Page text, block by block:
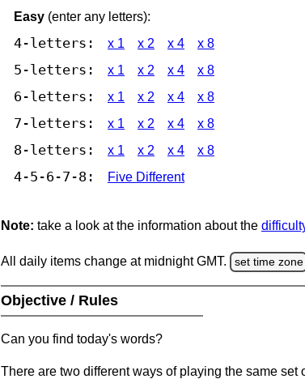
Easy (enter any letters):
4-letters: x 1 x 2 x 4 x 8
5-letters: x 1 x 2 x 4 x 8
6-letters: x 1 x 2 x 4 x 8
7-letters: x 1 x 2 x 4 x 8
8-letters: x 1 x 2 x 4 x 8
4-5-6-7-8: Five Different
Note: take a look at the information about the
All daily items change at midnight GMT. set time zone
Objective / Rules
Can you find today's words?
There are two different ways of playing the same set